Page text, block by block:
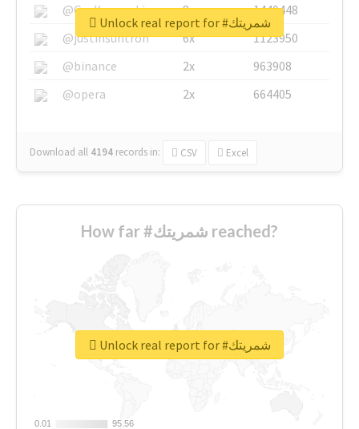
@GuyKawasaki
8x
1440448
@justinsuntron
6x
1123950
@binance
2x
963908
@opera
2x 664405
Download all 4194 records in: CSV Excel
Unlock real report for #شمريتك
How far #شمريتك reached?
0.01
0.01 95.56
95.56
Unlock real report for #شمريتك